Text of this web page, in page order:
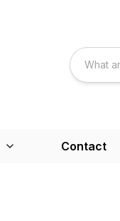
Contact